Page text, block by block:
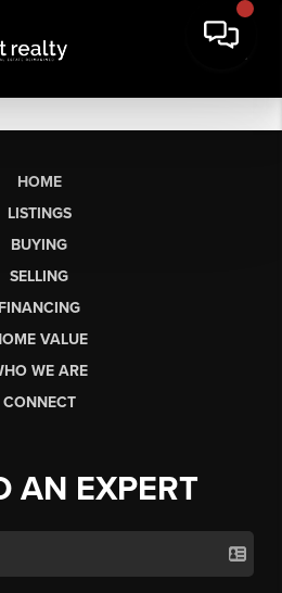
HOME
LISTINGS
BUYING
SELLING
FINANCING
VALUE
WE ARE
CONNECT
AN EXPERT